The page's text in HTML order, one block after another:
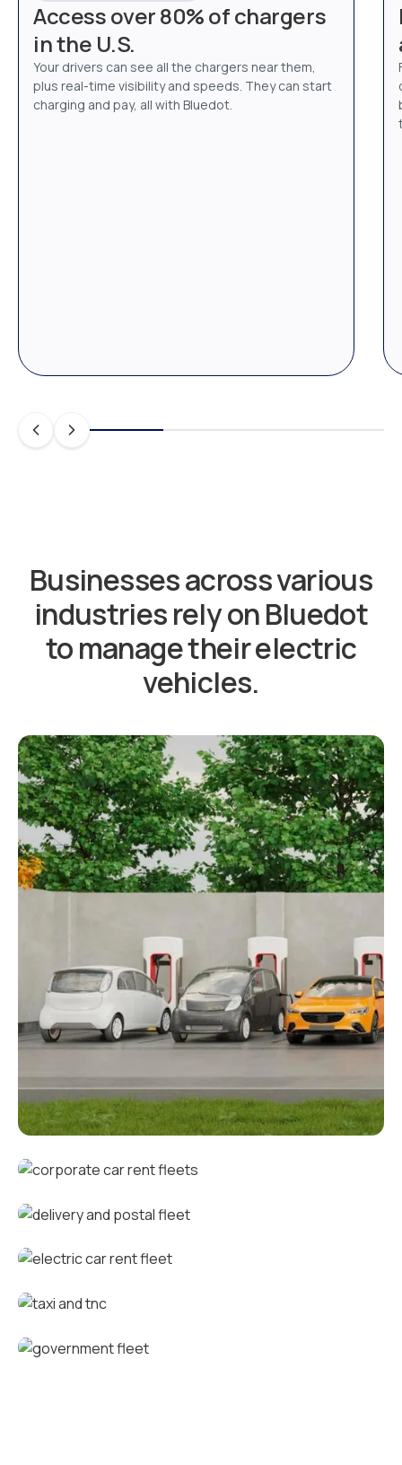
Access over 80% of chargers
in the U.S.
Your drivers can see all the chargers near them,
plus real-time visibility and speeds. They can start
charging and pay, all with Bluedot.
Businesses across various
industries rely on Bluedot
to manage their electric
vehicles.
Corporate fleets
Corporate car rental fleets
Delivery and postal fleets
Electric car rental fleets
Taxi and TNC vehicle fleets